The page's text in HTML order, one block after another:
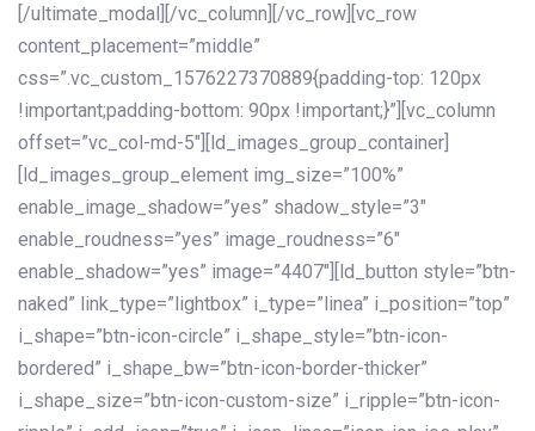
[/ultimate_modal][/vc_column][/vc_row][vc_row
content_placement=”middle”
css=”.vc_custom_1576227370889{padding-top: 120px
!important;padding-bottom: 90px !important;}”][vc_column
offset=”vc_col-md-5″][ld_images_group_container]
[ld_images_group_element img_size=”100%”
enable_image_shadow=”yes” shadow_style=”3″
enable_roudness=”yes” image_roudness=”6″
enable_shadow=”yes” image=”4407″][ld_button style=”btn-
naked” link_type=”lightbox” i_type=”linea” i_position=”top”
i_shape=”btn-icon-circle” i_shape_style=”btn-icon-
bordered” i_shape_bw=”btn-icon-border-thicker”
i_shape_size=”btn-icon-custom-size” i_ripple=”btn-icon-